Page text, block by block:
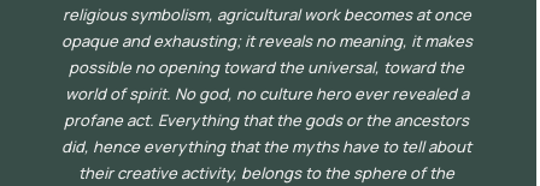
religious symbolism, agricultural work becomes at once
opaqueand exhausting; it reveals no meaning, it makes
possible no opening toward the universal, toward the
world of spirit. No god, no culture hero ever revealed a
profane act. Everything that the gods or the ancestors
did, hence everything that the myths have to tell about
their creative activity, belongs to the sphere of the